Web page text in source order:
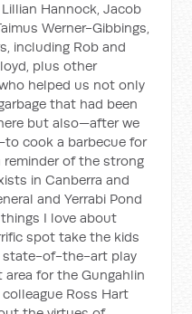
Hannock, Jacob
Werner-Gibbings,
including Rob and
plus other
helped us not only
that had been
but also—after we
cook a barbecue for
of the strong
in Canberra and
and Yerrabi Pond
I love about
spot take the kids
state-of-the-art play
for the Gungahlin
Ross Hart